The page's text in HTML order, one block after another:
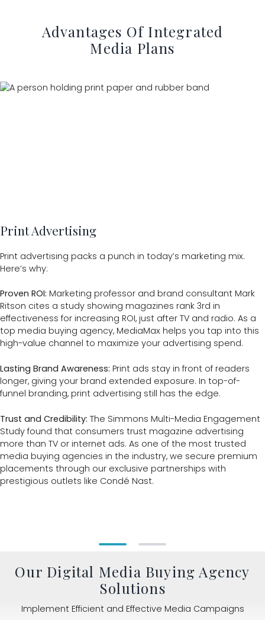
Advantages Of Integrated
Media Plans
Print Advertising
Print advertising packs a punch in today’s marketing mix.
Here’s why:
Proven ROI: Marketing professor and brand consultant Mark
Ritson cites a study showing magazines rank 3rd in
effectiveness for increasing ROI, just after TV and radio. As a
top media buying agency, MediaMax helps you tap into this
high-value channel to maximize your advertising spend.
Lasting Brand Awareness: Print ads stay in front of readers
longer, giving your brand extended exposure. In top-of-
funnel branding, print advertising still has the edge.
Trust and Credibility: The Simmons Multi-Media Engagement
Study found that consumers trust magazine advertising
more than TV or internet ads. As one of the most trusted
media buying agencies in the industry, we secure premium
placements through our exclusive partnerships with
prestigious outlets like Condé Nast.
Our Digital Media Buying Agency
Solutions
Implement Efficient and Effective Media Campaigns